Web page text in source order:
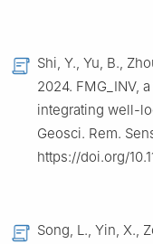
Shi, Y., Yu, B.,
2024. FMG_INV,
integrating well-
Geosci. Rem.
https://doi.org/
Song, L., Yin, X.,